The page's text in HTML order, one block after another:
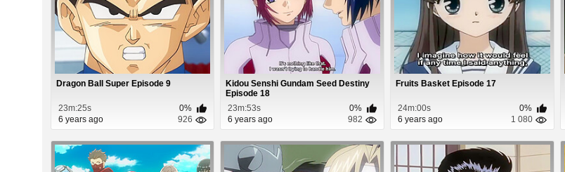
Dragon Ball Super Episode 9
23m:25s
0%
6 years ago
926
Kidou Senshi Gundam Seed Destiny
Episode 18
23m:53s
0%
6 years ago
982
Fruits Basket Episode 17
24m:00s
0%
6 years ago
1 080